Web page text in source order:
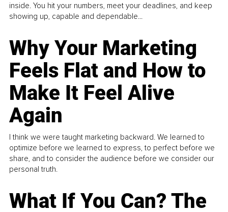
inside. You hit your numbers, meet your deadlines, and keep
showing up, capable and dependable...
Why Your Marketing
Feels Flat and How to
Make It Feel Alive
Again
I think we were taught marketing backward. We learned to
optimize before we learned to express, to perfect before we
share, and to consider the audience before we consider our
personal truth.
What If You Can? The